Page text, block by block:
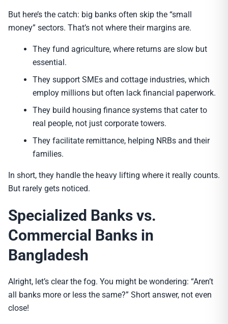
But here’s the catch: big banks often skip the “small
money” sectors. That’s not where their margins are.
They fund agriculture, where returns are slow but
essential.
They support SMEs and cottage industries, which
employ millions but often lack financial paperwork.
They build housing finance systems that cater to
real people, not just corporate towers.
They facilitate remittance, helping NRBs and their
families.
In short, they handle the heavy lifting where it really counts.
But rarely gets noticed.
Specialized Banks vs.
Commercial Banks in
Bangladesh
Alright, let’s clear the fog. You might be wondering: “Aren’t
all banks more or less the same?” Short answer, not even
close!